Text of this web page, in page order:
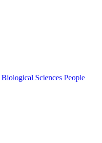
Biological Sciences People